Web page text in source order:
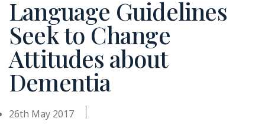
Language Guidelines
Seek to Change
Attitudes about
Dementia
26th May 2017